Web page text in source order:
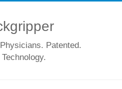
Patented.